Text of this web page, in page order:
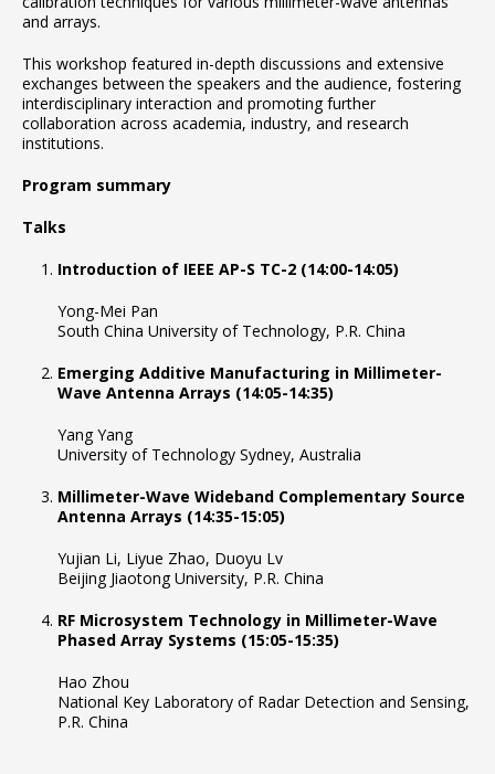
and arrays.
This workshop featured in-depth discussions and extensive
exchanges between the speakers and the audience, fostering
interdisciplinary interaction and promoting further
collaboration across academia, industry, and research
institutions.
Program summary
Talks
Introduction of IEEE AP-S TC-2 (14:00-14:05)
Yong-Mei Pan
South China University of Technology, P.R. China
Emerging Additive Manufacturing in Millimeter-
Wave Antenna Arrays (14:05-14:35)
Yang Yang
University of Technology Sydney, Australia
Millimeter-Wave Wideband Complementary Source
Antenna Arrays (14:35-15:05)
Yujian Li, Liyue Zhao, Duoyu Lv
Beijing Jiaotong University, P.R. China
RF Microsystem Technology in Millimeter-Wave
Phased Array Systems (15:05-15:35)
Hao Zhou
National Key Laboratory of Radar Detection and Sensing,
P.R. China